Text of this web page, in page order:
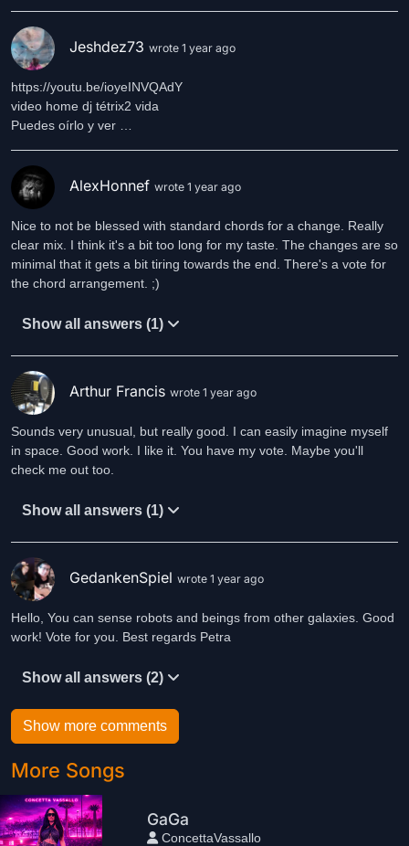
Jeshdez73 wrote 1 year ago
https://youtu.be/ioyeINVQAdY
video home dj tétrix2 vida
Puedes oírlo y ver …
AlexHonnef wrote 1 year ago
Nice to not be blessed with standard chords for a change. Really
clear mix. I think it's a bit too long for my taste. The changes are so
minimal that it gets a bit tiring towards the end. There's a vote for
the chord arrangement. ;)
Show all answers (1)
Arthur Francis wrote 1 year ago
Sounds very unusual, but really good. I can easily imagine myself
in space. Good work. I like it. You have my vote. Maybe you'll
check me out too.
Show all answers (1)
GedankenSpiel wrote 1 year ago
Hello, You can sense robots and beings from other galaxies. Good
work! Vote for you. Best regards Petra
Show all answers (2)
Show more comments
More Songs
GaGa
ConcettaVassallo